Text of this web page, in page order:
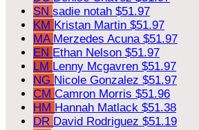
SN sadie notah $51.97
KM Kristan Martin $51.97
MA Merzedes Acuna $51.97
EN Ethan Nelson $51.97
LM Lenny Mcgavren $51.97
NG Nicole Gonzalez $51.97
CM Camron Morris $51.96
HM Hannah Matlack $51.38
DR David Rodriguez $51.19